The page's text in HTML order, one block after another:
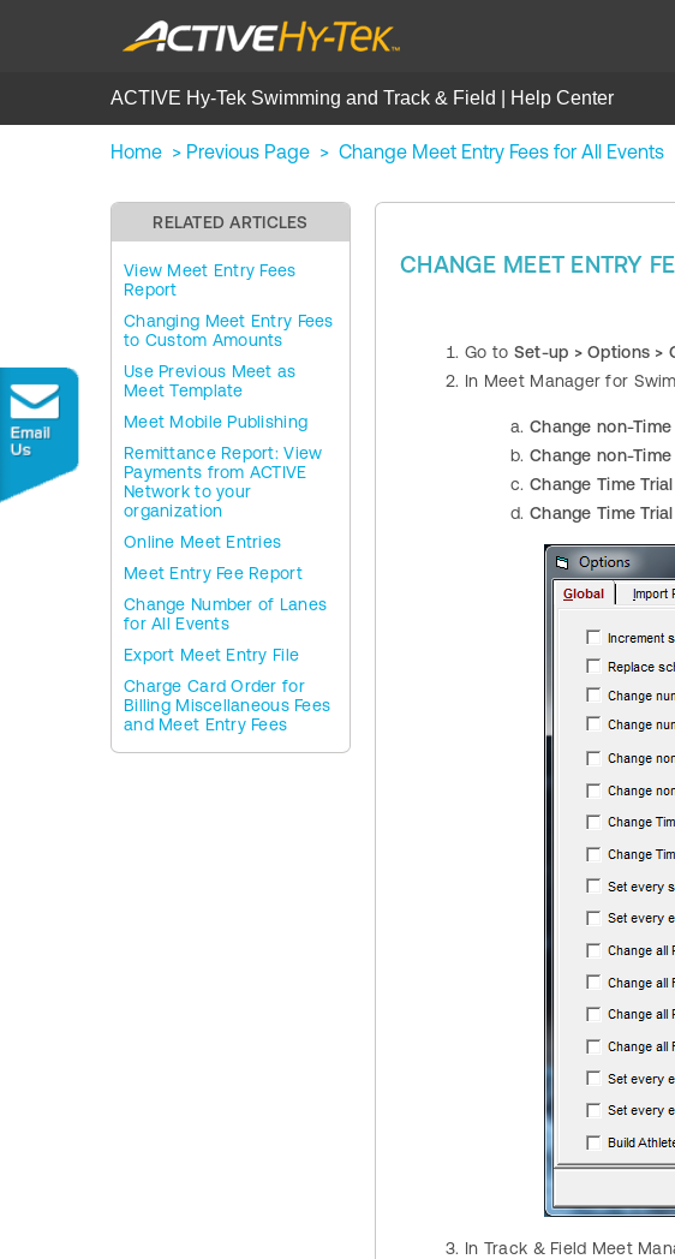
ACTIVE Hy-Tek Swimming and Track & Field | Help Center
Home > Previous Page > Change Meet Entry Fees for All Events
RELATED ARTICLES
View Meet Entry Fees
Report
Changing Meet Entry Fees
to Custom Amounts
Use Previous Meet as
Meet Template
Meet Mobile Publishing
Remittance Report: View
Payments from ACTIVE
Network to your
organization
Online Meet Entries
Meet Entry Fee Report
Change Number of Lanes
for All Events
Export Meet Entry File
Charge Card Order for
Billing Miscellaneous Fees
and Meet Entry Fees
CHANGE MEET ENTRY
Go to Set-up > Options >
In Meet Manager for
Change non-
Change non-
Change Time
Change Time
In Track & Field Meet